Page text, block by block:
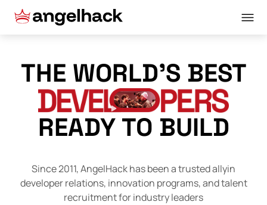
THE WORLD’S BEST
READY TO BUILD
Since 2011, AngelHack has been a trusted allyin
developer relations, innovation programs, and talent
recruitment for industry leaders